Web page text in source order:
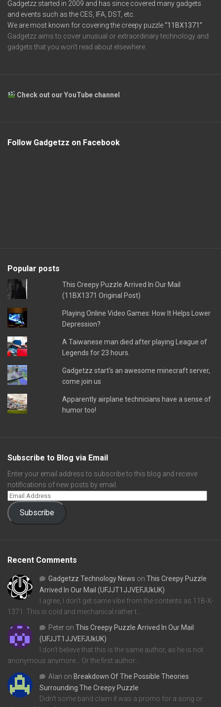
Gadgetzz started in 2009 and has since covered many gadgets
and events such as the CES, IFA, DST, etc.
We are most known for covering the creepy puzzle“11BX1371”
Gadgetzz aims to cover unusual or extraordinary technology and
gadgets that you won’t read about elsewhere.
Check out our YouTube channel
Follow Gadgetzz on Facebook
Popular posts
This Creepy Puzzle Arrived In Our Mail
(11BX1371 Original Post)
Playing Online Video Games: How It Helps Lower
Depression?
A Taiwanese man died after playing League of
Legends for 23 hours.
Gadgetzz start's an awesome minecraft server,
come join us
Apparently airplane technicians have a sense of
humor too!
Subscribe to Blog via Email
Enter your email address to subscribe to this blog and receive
notifications of new posts by email.
Subscribe
Recent Comments
Gadgetzz Technology News on This Creepy Puzzle
Arrived In Our Mail (UFJJT1JJVEFJUkUK)
I agree, I don't get same vibe from the contents as 11B-X-
1371. This is cold and mechanical rather t…
Peter on This Creepy Puzzle Arrived In Our Mail
(UFJJT1JJVEFJUkUK)
I don't believe that this is the same author, as he is not
anonymous anymore... Or the first author…
Alan on Breakdown Of The Possible Theories
Surrounding The Creepy Puzzle
Didn't some band claim it was a promo for a song or